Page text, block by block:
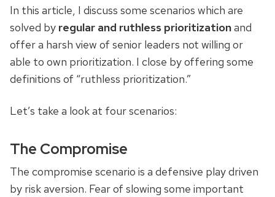
In this article, I discuss some scenarios which are
solved by regular and ruthless prioritizationand
offer a harsh view of senior leaders not willing or
able to own prioritization. I close by offering some
definitions of “ruthless prioritization.”
Let’s take a look at four scenarios:
The Compromise
The compromise scenario is a defensive play driven
by risk aversion. Fear of slowing some important